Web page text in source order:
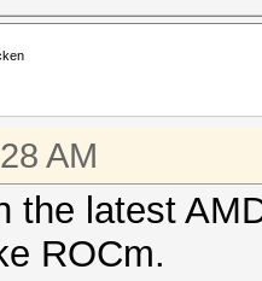
AM
the latest
ROCm.